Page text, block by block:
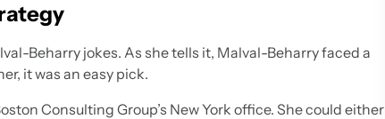
Beharry jokes. As she tells it, Malval-Beharry faced a
it was an easy pick.
Consulting Group’s New York office. She could